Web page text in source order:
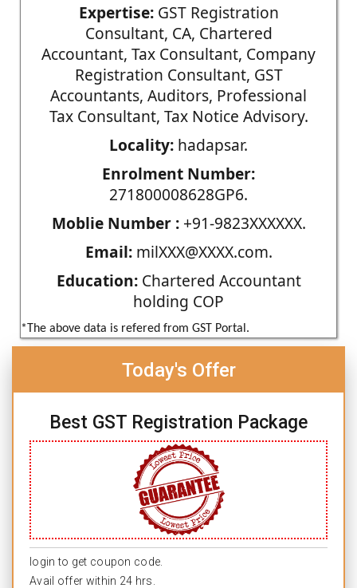
Expertise:GST Registration
Consultant, CA, Chartered
Accountant, Tax Consultant, Company
Registration Consultant, GST
Accountants, Auditors, Professional
Tax Consultant, Tax Notice Advisory.
Locality: hadapsar.
Enrolment Number:
271800008628GP6.
Moblie Number :+91-9823XXXXXX.
Email:milXXX@XXXX.com.
Education:Chartered Accountant
holding COP
*The above data is refered from GST Portal.
Today's Offer
Best GST Registration Package
login to get coupon code.
Avail offer within 24 hrs.